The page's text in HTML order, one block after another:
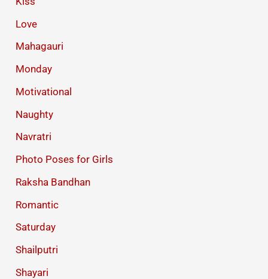
Love
Mahagauri
Monday
Motivational
Naughty
Navratri
Photo Poses for Girls
Raksha Bandhan
Romantic
Saturday
Shailputri
Shayari